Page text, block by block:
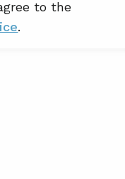
to the
.